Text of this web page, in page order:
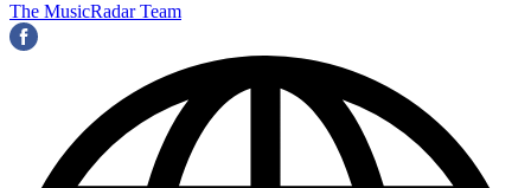
The MusicRadar Team